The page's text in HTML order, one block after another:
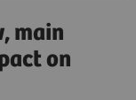
main
on